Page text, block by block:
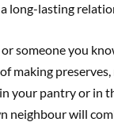
long-lasting
someone you
making
your pantry or in
neighbour will